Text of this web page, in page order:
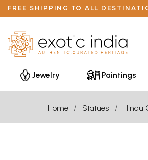
FREE SHIPPING TO ALL
Jewelry Paintings
Home Statues Hindu